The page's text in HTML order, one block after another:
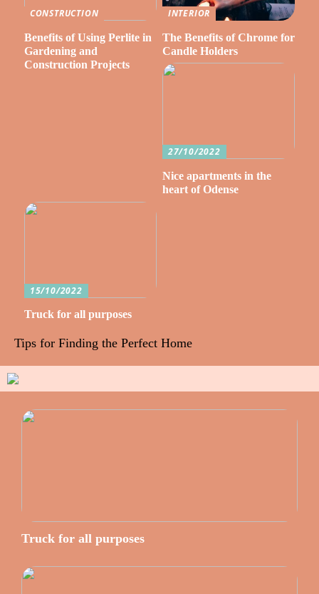
CONSTRUCTION
Benefits of Using Perlite in
Gardening and
Construction Projects
INTERIOR
The Benefits of Chrome for
Candle Holders
27/10/2022
Nice apartments in the
heart of Odense
15/10/2022
Truck for all purposes
Tips for Finding the Perfect Home
Truck for all purposes